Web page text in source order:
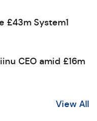
£43m System1
CEO amid £16m
View All